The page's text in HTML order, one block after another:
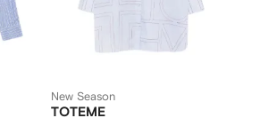
New Season
TOTEME